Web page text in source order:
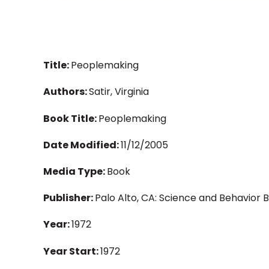
Title:Peoplemaking
Authors:Satir, Virginia
Book Title:Peoplemaking
Date Modified:11/12/2005
Media Type:Book
Publisher:Palo Alto, CA: Science and Behavior
Year:1972
Year Start:1972